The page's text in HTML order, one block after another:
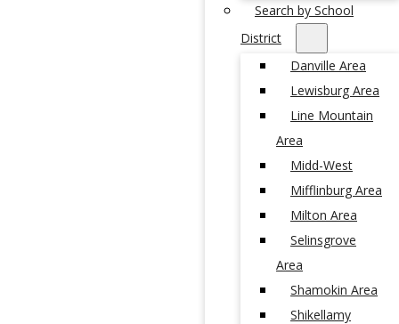
Search by School
District
Danville Area
Lewisburg Area
Line Mountain
Area
Midd-West
Mifflinburg Area
Milton Area
Selinsgrove
Area
Shamokin Area
Shikellamy